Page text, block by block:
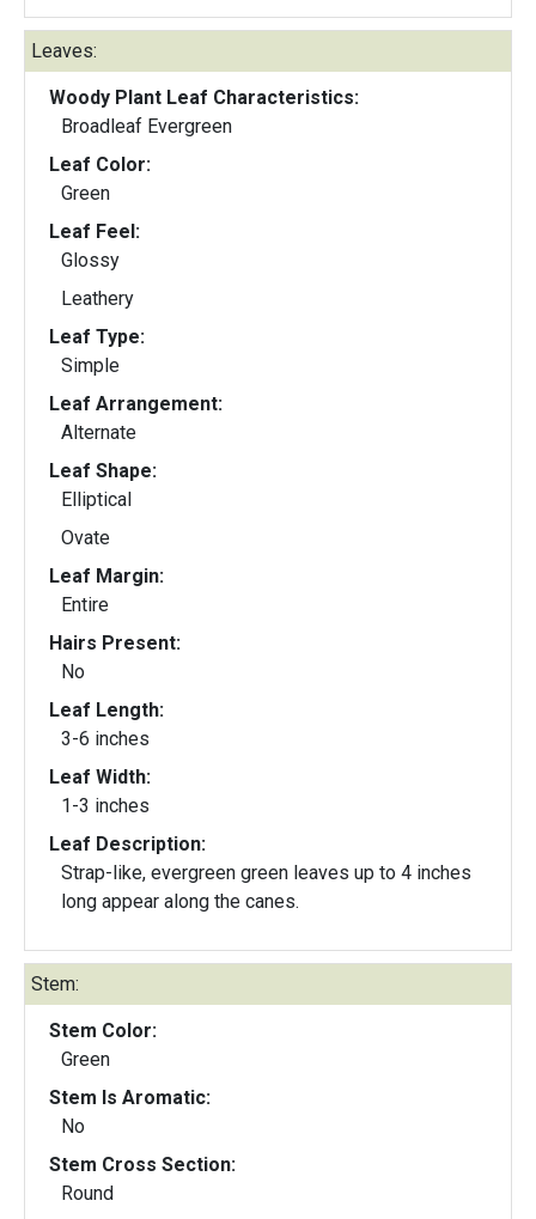
Leaves:
Woody Plant Leaf Characteristics:
Broadleaf Evergreen
Leaf Color:
Green
Leaf Feel:
Glossy
Leathery
Leaf Type:
Simple
Leaf Arrangement:
Alternate
Leaf Shape:
Elliptical
Ovate
Leaf Margin:
Entire
Hairs Present:
No
Leaf Length:
3-6 inches
Leaf Width:
1-3 inches
Leaf Description:
Strap-like, evergreen green leaves up to 4 inches
long appear along the canes.
Stem:
Stem Color:
Green
Stem Is Aromatic:
No
Stem Cross Section:
Round